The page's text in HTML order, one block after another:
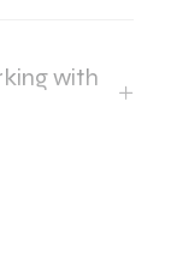
with